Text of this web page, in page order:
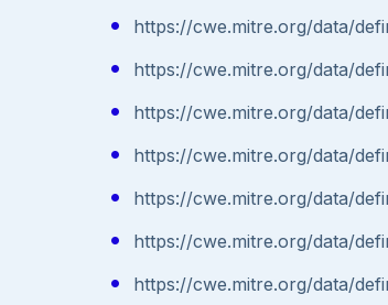
https://cwe.mitre.org/data/
https://cwe.mitre.org/data/
https://cwe.mitre.org/data/
https://cwe.mitre.org/data/
https://cwe.mitre.org/data/
https://cwe.mitre.org/data/
https://cwe.mitre.org/data/